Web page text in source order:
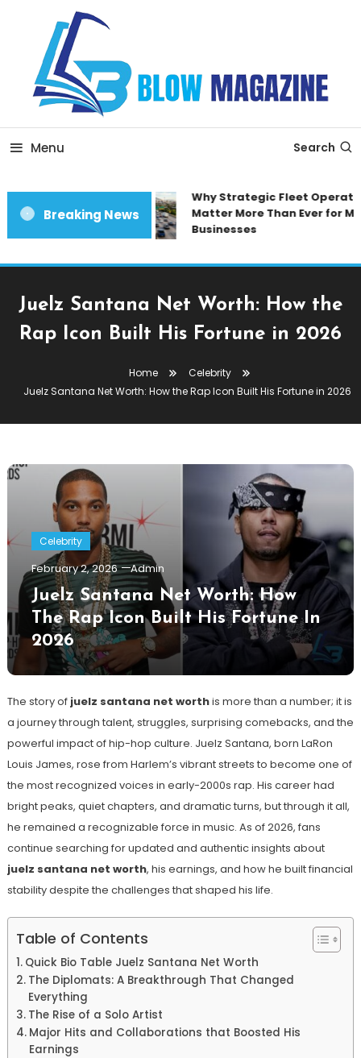
Content
Blow magazine
Menu Search
Breaking News
Why Strategic Fleet
Matter More Than Ever for
Businesses
Juelz Santana Net Worth: How the
Rap Icon Built His Fortune in 2026
Home
Celebrity
Juelz Santana Net Worth: How the Rap Icon Built His Fortune in 2026
Celebrity
February 2, 2026 Admin
Juelz Santana Net Worth: How
The Rap Icon Built His Fortune In
2026
The story of juelz santana net worthis more than a number; it is
a journey through talent, struggles, surprising comebacks, and the
powerful impact of hip-hop culture. Juelz Santana, born LaRon
Louis James, rose from Harlem’s vibrant streets to become one of
the most recognized voices in early-2000s rap. His career had
bright peaks, quiet chapters, and dramatic turns, but through it all,
he remained a recognizable force in music. As of 2026, fans
continue searching for updated and authentic insights about
juelz santana net worth, his earnings, and how he built financial
stability despite the challenges that shaped his life.
Table of Contents
Quick Bio Table Juelz Santana Net Worth
The Diplomats: A Breakthrough That Changed
Everything
The Rise of a Solo Artist
Major Hits and Collaborations that Boosted His
Earnings